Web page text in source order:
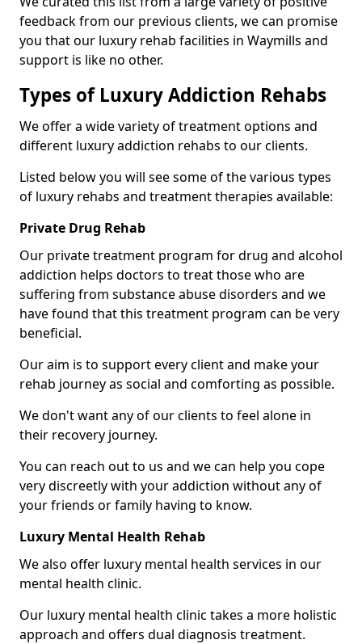
feedback from our previous clients, we can promise
you that our luxury rehab facilities in Waymills and
support is like no other.
Types of Luxury Addiction Rehabs
We offer a wide variety of treatment options and
different luxury addiction rehabs to our clients.
Listed below you will see some of the various types
of luxury rehabs and treatment therapies available:
Private Drug Rehab
Our private treatment program for drug and alcohol
addiction helps doctors to treat those who are
suffering from substance abuse disorders and we
have found that this treatment program can be very
beneficial.
Our aim is to support every client and make your
rehab journey as social and comforting as possible.
We don't want any of our clients to feel alone in
their recovery journey.
You can reach out to us and we can help you cope
very discreetly with your addiction without any of
your friends or family having to know.
Luxury Mental Health Rehab
We also offer luxury mental health services in our
mental health clinic.
Our luxury mental health clinic takes a more holistic
approach and offers dual diagnosis treatment.